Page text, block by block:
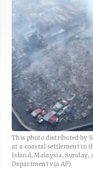
This photo distributed by
at a coastal settlement in
Island, Malaysia, Sunday,
Department via AP)